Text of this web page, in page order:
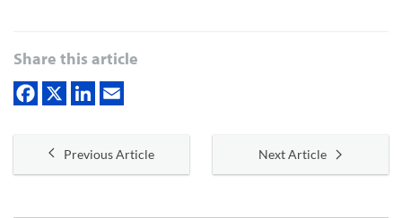
Share this article
Previous Article Next Article